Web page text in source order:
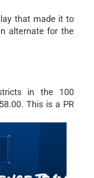
that made it to
alternate for the
in the 100
This is a PR